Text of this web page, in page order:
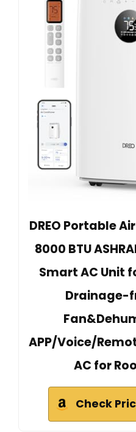
DREO Portable
8000 BTU
Smart AC Unit
Drainage-
APP/Voice/
AC for
Check